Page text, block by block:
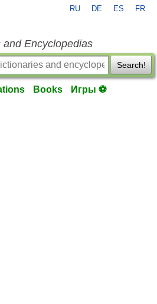
RU DE ES FR
Encyclopedias
Search!
Books Игры ⚽